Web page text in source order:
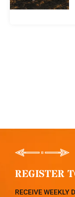
REGISTER
RECEIVE WEEKLY